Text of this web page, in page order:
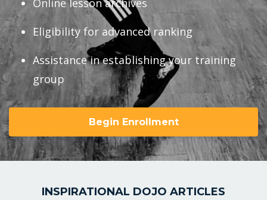
Eligibility for advanced ranking
Assistance in establishing your training
group
Begin Enrollment
INSPIRATIONAL DOJO ARTICLES